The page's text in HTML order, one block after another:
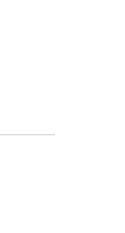
Caltex Service